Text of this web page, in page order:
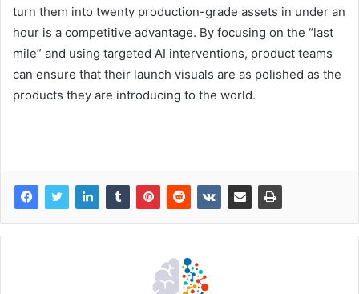
turn them into twenty production-grade assets in under an
hour is a competitive advantage. By focusing on the “last
mile” and using targeted AI interventions, product teams
can ensure that their launch visuals are as polished as the
products they are introducing to the world.